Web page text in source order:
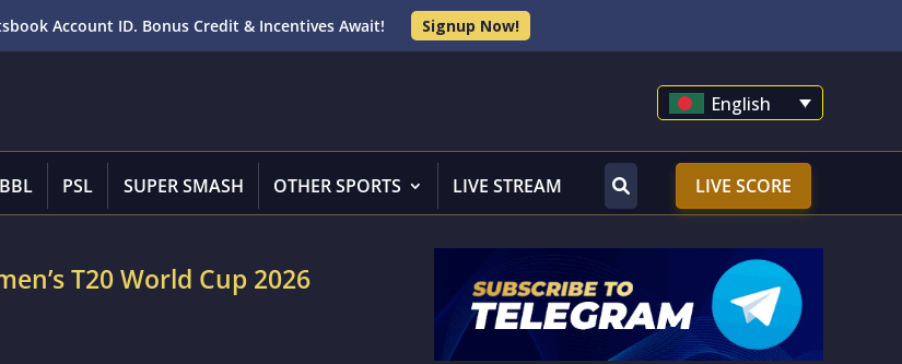
Account ID. Bonus Credit & Incentives Await! Signup Now!
English
BBL PSL SUPER SMASH OTHER SPORTS LIVE STREAM LIVE SCORE
T20 World Cup 2026